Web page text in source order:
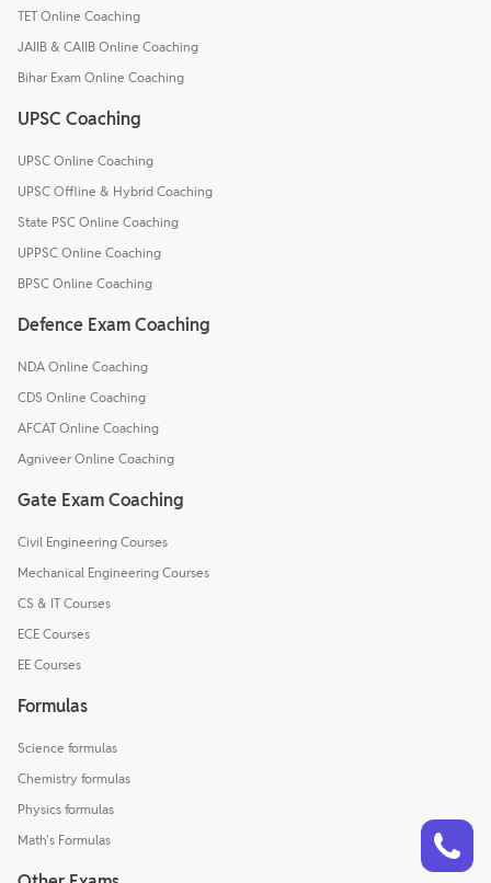
TET Online Coaching
JAIIB & CAIIB Online Coaching
Bihar Exam Online Coaching
UPSC Coaching
UPSC Online Coaching
UPSC Offline & Hybrid Coaching
State PSC Online Coaching
UPPSC Online Coaching
BPSC Online Coaching
Defence Exam Coaching
NDA Online Coaching
CDS Online Coaching
AFCAT Online Coaching
Agniveer Online Coaching
Gate Exam Coaching
Civil Engineering Courses
Mechanical Engineering Courses
CS & IT Courses
ECE Courses
EE Courses
Formulas
Science formulas
Chemistry formulas
Physics formulas
Math's Formulas